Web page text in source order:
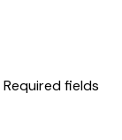
Required fields